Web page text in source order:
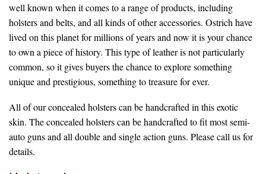
well known when it comes to a range of products, including
holsters and belts, and all kinds of other accessories. Ostrich have
lived on this planet for millions of years and now it is your chance
to own a piece of history. This type of leather is not particularly
common, so it gives buyers the chance to explore something
unique and prestigious, something to treasure for ever.
All of our concealed holsters can be handcrafted in this exotic
skin. The concealed holsters can be handcrafted to fit most semi-
auto guns and all double and single action guns. Please call us for
details.